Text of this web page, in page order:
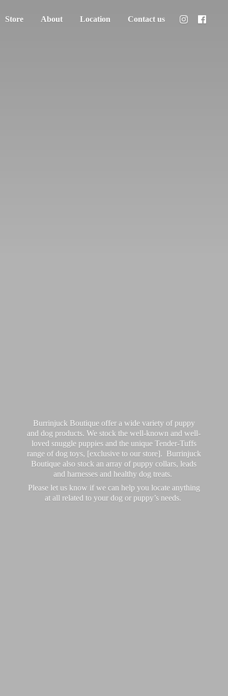
Store About Location Contact us
Burrinjuck Boutique offer a wide variety of puppy
and dog products. We stock the well-known and well-
loved snuggle puppies and the unique Tender-Tuffs
range of dog toys, [exclusive to our store]. Burrinjuck
Boutique also stock an array of puppy collars, leads
and harnesses and healthy dog treats.
Please let us know if we can help you locate anything
at all related to your dog or puppy’s needs.